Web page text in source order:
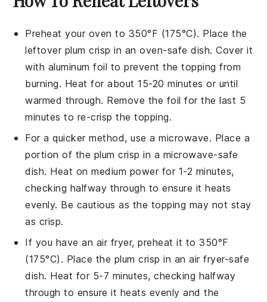
Preheat your oven to 350°F (175°C). Place the
leftover plum crisp in an oven-safe dish. Cover it
with aluminum foil to prevent the topping from
burning. Heat for about 15-20 minutes or until
warmed through. Remove the foil for the last 5
minutes to re-crisp the topping.
For a quicker method, use a microwave. Place a
portion of the plum crisp in a microwave-safe
dish. Heat on medium power for 1-2 minutes,
checking halfway through to ensure it heats
evenly. Be cautious as the topping may not stay
as crisp.
If you have an air fryer, preheat it to 350°F
(175°C). Place the plum crisp in an air fryer-safe
dish. Heat for 5-7 minutes, checking halfway
through to ensure it heats evenly and the